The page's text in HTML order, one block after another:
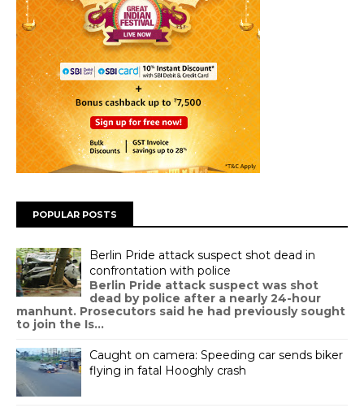
POPULAR POSTS
Berlin Pride attack suspect shot dead in
confrontation with police
Berlin Pride attack suspect was shot
dead by police after a nearly 24-hour
manhunt. Prosecutors said he had previously sought
to join the Is...
Caught on camera: Speeding car sends biker
flying in fatal Hooghly crash